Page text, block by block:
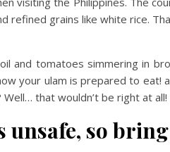
refined grains like white rice.
and tomatoes simmering in
your ulam is prepared to
that wouldn’t be right at all!
so